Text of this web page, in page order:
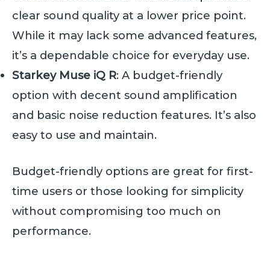
clear sound quality at a lower price point.
While it may lack some advanced features,
it’s a dependable choice for everyday use.
Starkey Muse iQ R: A budget-friendly
option with decent sound amplification
and basic noise reduction features. It’s also
easy to use and maintain.
Budget-friendly options are great for first-
time users or those looking for simplicity
without compromising too much on
performance.